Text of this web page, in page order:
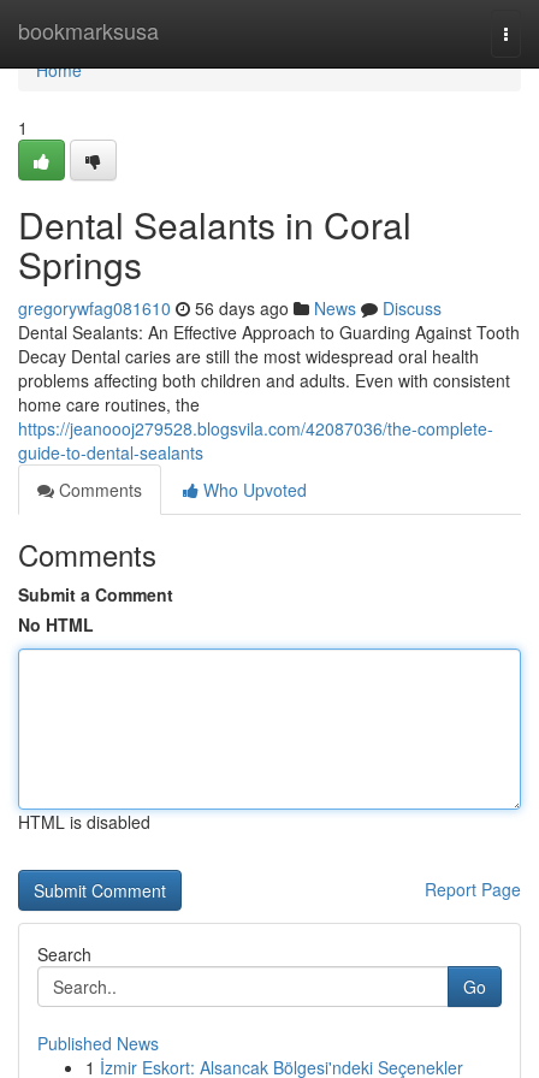
bookmarksusa
Home
Home
1
Dental Sealants in Coral
Springs
gregorywfag081610 56 days ago News
Discuss
Dental Sealants: An Effective Approach to Guarding Against Tooth
Decay Dental caries are still the most widespread oral health
problems affecting both children and adults. Even with consistent
home care routines, the
https://jeanoooj279528.blogsvila.com/42087036/the-complete-
guide-to-dental-sealants
Comments
Who Upvoted
Comments
Submit a Comment
No HTML
HTML is disabled
Report Page
Search
Go
Published News
1 İzmir Eskort: Alsancak Bölgesi'ndeki Seçenekler